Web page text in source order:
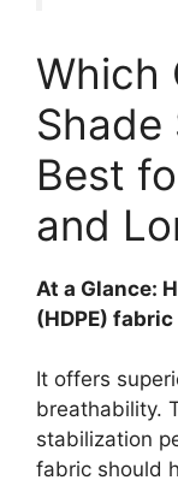
Which
Shade
Best
and
At a Glance:
(HDPE)
It offers
breathability.
stabilization
fabric should